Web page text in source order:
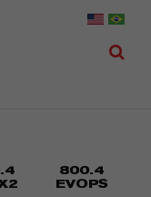
800.4
EVOPS